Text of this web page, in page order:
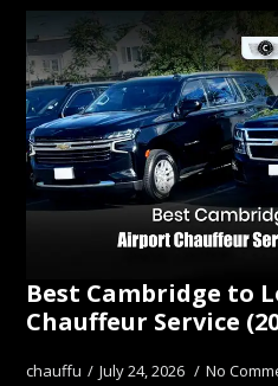
Best Cambridge to
Chauffeur Service
chauffu July 24, 2026 No